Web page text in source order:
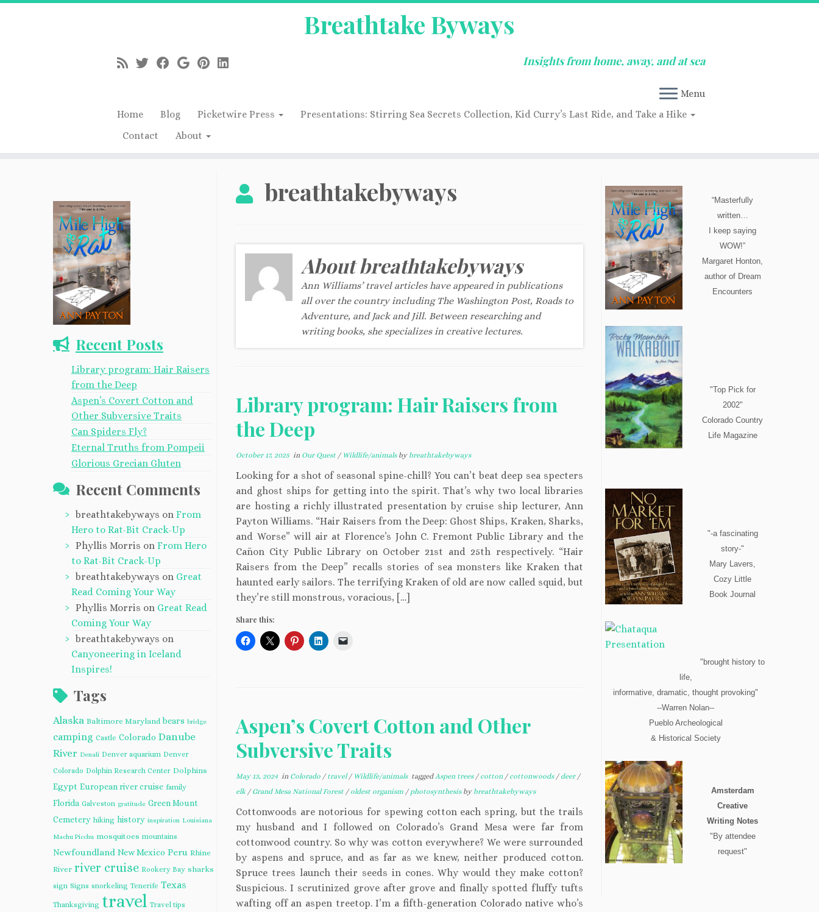
Breathtake Byways
Insights from home, away, and at sea
Menu
Home
Blog Picketwire Press
Presentations: Stirring Sea Secrets Collection, Kid Curry’s Last Ride, and Take a Hike
Contact
About
Recent Posts
Library program: Hair Raisers
from the Deep
Aspen’s Covert Cotton and
Other Subversive Traits
Can Spiders Fly?
Eternal Truths from Pompeii
Glorious Grecian Gluten
Recent Comments
breathtakebyways on From
Hero to Rat-Bit Crack-Up
Phyllis Morris on From Hero
to Rat-Bit Crack-Up
breathtakebyways on Great
Read Coming Your Way
Phyllis Morris on Great Read
Coming Your Way
breathtakebyways on
Canyoneering in Iceland
Inspires!
Tags
Alaska Baltimore Maryland bears bridge
camping Castle Colorado Danube
River Denali Denver aquarium Denver
Colorado Dolphin Research Center Dolphins
Egypt European river cruise family
Florida Galveston gratitude Green Mount
Cemetery hiking history inspiration Louisiana
Machu Picchu mosquitoes mountains
Newfoundland New Mexico Peru Rhine
River river cruise Rookery Bay sharks
sign Signs snorkeling Tenerife Texas
Thanksgiving travel Travel tips
breathtakebyways
About breathtakebyways
Ann Williams’ travel articles have appeared in publications
all over the country including The Washington Post, Roads to
Adventure, and Jack and Jill. Between researching and
writing books, she specializes in creative lectures.
Library program: Hair Raisers from
the Deep
October 17, 2025in Our Quest / Wildlife/animals by breathtakebyways
Looking for a shot of seasonal spine-chill? You can’t beat deep sea specters
and ghost ships for getting into the spirit. That’s why two local libraries
are hosting a richly illustrated presentation by cruise ship lecturer, Ann
Payton Williams. “Hair Raisers from the Deep: Ghost Ships, Kraken, Sharks,
and Worse” will air at Florence’s John C. Fremont Public Library and the
Cañon City Public Library on October 21st and 25th respectively. “Hair
Raisers from the Deep” recalls stories of sea monsters like Kraken that
haunted early sailors. The terrifying Kraken of old are now called squid, but
they’re still monstrous, voracious, […]
Share this:
Aspen’s Covert Cotton and Other
Subversive Traits
May 13, 2024 in Colorado / travel/ Wildlife/animals taggedAspen trees / cotton / cottonwoods / deer /
elk / Grand Mesa National Forest / oldest organism / photosynthesis by breathtakebyways
Cottonwoods are notorious for spewing cotton each spring, but the trails
my husband and I followed on Colorado’s Grand Mesa were far from
cottonwood country. So why was cotton everywhere? We were surrounded
by aspens and spruce, and as far as we knew, neither produced cotton.
Spruce trees launch their seeds in cones. Why would they make cotton?
Suspicious. I scrutinized grove after grove and finally spotted fluffy tufts
wafting off an aspen treetop. I’m a fifth-generation Colorado native who’s
“Masterfully
written…
I keep saying
WOW!”
Margaret Honton,
author of Dream
Encounters
"Top Pick for
2002"
Colorado Country
Life Magazine
"-a fascinating
story-"
Mary Lavers,
Cozy Little
Book Journal
"brought history to
life,
informative, dramatic, thought provoking"
--Warren Nolan--
Pueblo Archeological
& Historical Society
Amsterdam
Creative
Writing Notes
"By attendee
request"